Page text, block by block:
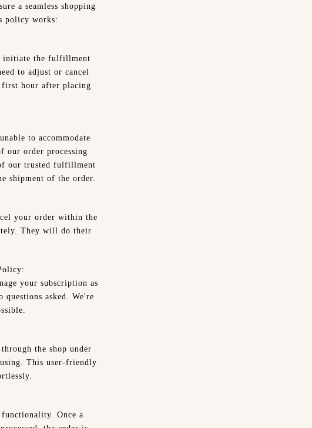
a seamless shopping
policy works:
initiate the fulfillment
to adjust or cancel
first hour after placing
to accommodate
our order processing
our trusted fulfillment
shipment of the order.
your order within the
They will do their
your subscription as
asked. We're
the shop under
This user-friendly
functionality. Once a